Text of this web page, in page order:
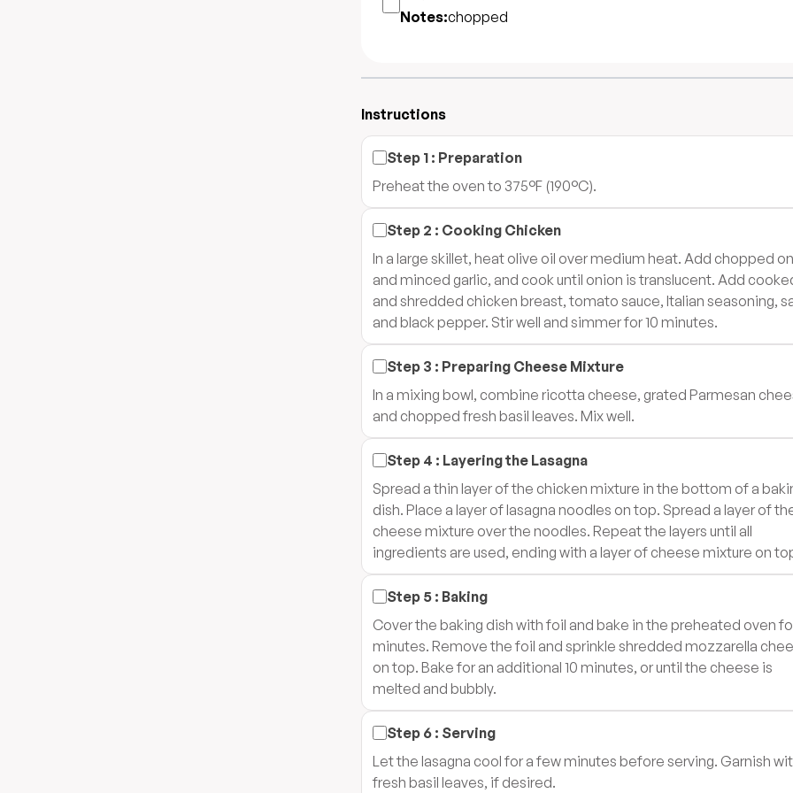
Notes:chopped
Instructions
Step 1 : Preparation
Preheat the oven to 375°F (190°C).
Step 2 : Cooking Chicken
In a large skillet, heat olive oil over medium heat. Add chopped
and minced garlic, and cook until onion is translucent. Add
and shredded chicken breast, tomato sauce, Italian seasoning,
and black pepper. Stir well and simmer for 10 minutes.
Step 3 : Preparing Cheese Mixture
In a mixing bowl, combine ricotta cheese, grated Parmesan
and chopped fresh basil leaves. Mix well.
Step 4 : Layering the Lasagna
Spread a thin layer of the chicken mixture in the bottom of a
dish. Place a layer of lasagna noodles on top. Spread a layer of
cheese mixture over the noodles. Repeat the layers until all
ingredients are used, ending with a layer of cheese mixture on
Step 5 : Baking
Cover the baking dish with foil and bake in the preheated oven
minutes. Remove the foil and sprinkle shredded mozzarella
on top. Bake for an additional 10 minutes, or until the cheese is
melted and bubbly.
Step 6 : Serving
Let the lasagna cool for a few minutes before serving. Garnish
fresh basil leaves, if desired.